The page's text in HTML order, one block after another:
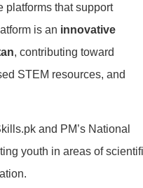
platforms that support
is an innovative
, contributing toward
STEM resources, and
and PM’s National
youth in areas of